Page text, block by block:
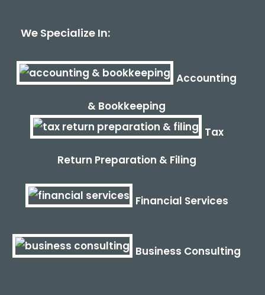
We Specialize In:
Accounting
& Bookkeeping
Tax
Return Preparation & Filing
Financial Services
Business Consulting